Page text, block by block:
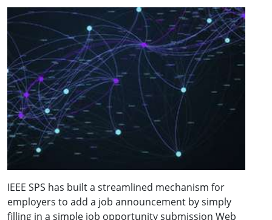
IEEE SPS has built a streamlined mechanism for
employers to add a job announcement by simply
filling in a simple job opportunity submission Web